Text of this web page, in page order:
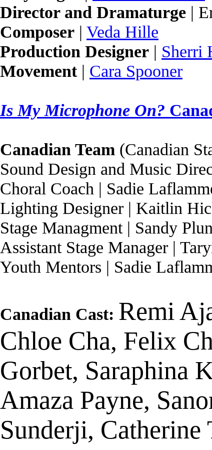
Director and Dramaturge |
Composer | Veda Hille
Production Designer | Sherri
Movement | Cara Spooner
Is My Microphone On?
Canadian Team (Canadian
Sound Design and Music
Choral Coach | Sadie
Lighting Designer | Kaitlin
Stage Managment | Sandy
Assistant Stage Manager |
Youth Mentors | Sadie
Canadian Cast: Remi
Chloe Cha, Felix
Gorbet, Saraphina
Amaza Payne,
Sunderji,